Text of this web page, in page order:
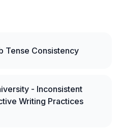
Tense Consistency
- Inconsistent
Writing Practices